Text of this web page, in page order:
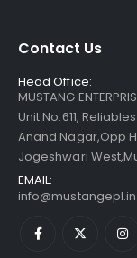
Contact Us
Head Office:
MUSTANG
Unit No.611,
Anand Nagar,Opp
Jogeshwari
EMAIL:
info@mustangepl.in